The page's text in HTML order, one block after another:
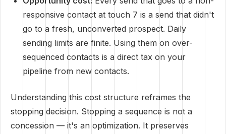
responsive contact at touch 7 is a send that didn't
go to a fresh, unconverted prospect. Daily
sending limits are finite. Using them on over-
sequenced contacts is a direct tax on your
pipeline from new contacts.
Understanding this cost structure reframes the
stopping decision. Stopping a sequence is not a
concession — it's an optimization. It preserves